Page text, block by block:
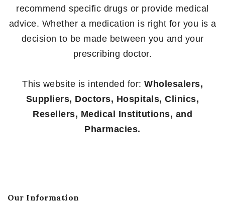
recommend specific drugs or provide medical
advice. Whether a medication is right for you is a
decision to be made between you and your
prescribing doctor.
This website is intended for: Wholesalers,
Suppliers, Doctors, Hospitals, Clinics,
Resellers, Medical Institutions, and
Pharmacies.
Our Information